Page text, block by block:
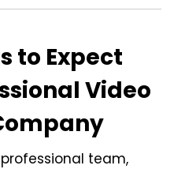
to Expect
Video
team,